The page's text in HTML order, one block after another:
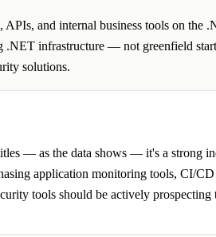
and internal business tools on the
infrastructure — not greenfield
solutions.
— as the data shows — it's a strong
application monitoring tools, CI/
tools should be actively prospecting